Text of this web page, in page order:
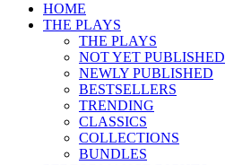
HOME
THE PLAYS
THE PLAYS
NOT YET PUBLISHED
NEWLY PUBLISHED
BESTSELLERS
TRENDING
CLASSICS
COLLECTIONS
BUNDLES